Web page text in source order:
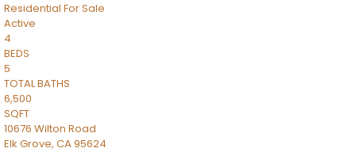
Residential For Sale
Active
4
BEDS
5
TOTAL BATHS
6,500
SQFT
10676 Wilton Road
Elk Grove, CA95624